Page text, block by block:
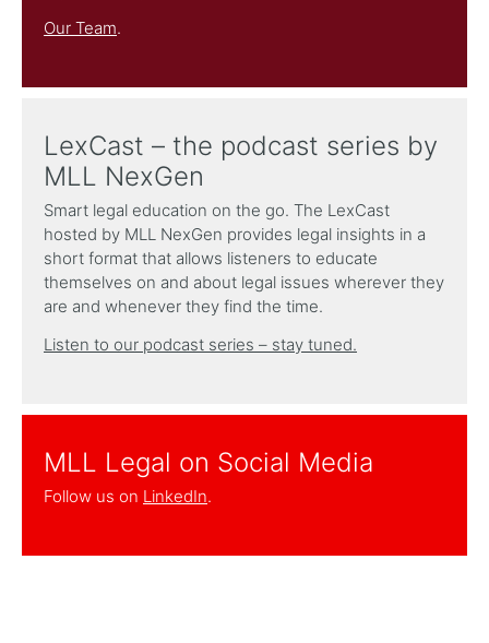
Our Team.
LexCast – the podcast series by
MLL NexGen
Smart legal education on the go. The LexCast
hosted by MLL NexGen provides legal insights in a
short format that allows listeners to educate
themselves on and about legal issues wherever they
are and whenever they find the time.
Listen to our podcast series – stay tuned.
MLL Legal on Social Media
Follow us on LinkedIn.